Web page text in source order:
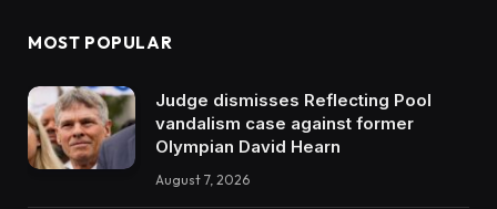
MOST POPULAR
Judge dismisses Reflecting Pool
vandalism case against former
Olympian David Hearn
August 7, 2026